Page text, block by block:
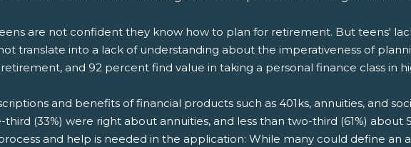
are not confident they know how to plan for retirement. But teens'
translate into a lack of understanding about the imperativeness of
and 92 percent find value in taking a personal finance class in
and benefits of financial products such as 401ks, annuities, and
(33%) were right about annuities, and less than two-third (61%) about
and help is needed in the application: While many could define an